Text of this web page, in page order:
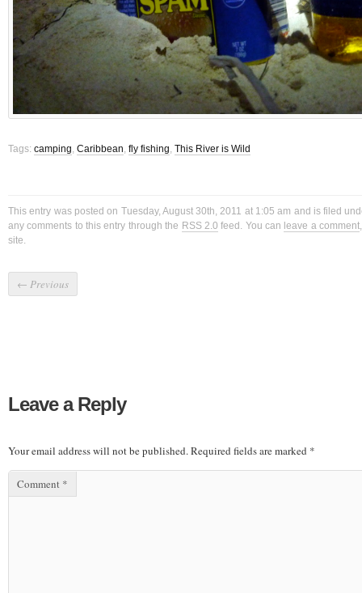
Tags: camping, Caribbean, fly fishing, This River is Wild
This entry was posted on Tuesday, August 30th, 2011 at 1:05 am and is filed
any comments to this entry through the RSS 2.0 feed. You can leave a comment
site.
← Previous
Leave a Reply
Your email address will not be published.Required fields are marked *
Comment *